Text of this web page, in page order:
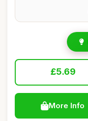
£5.69
More Info